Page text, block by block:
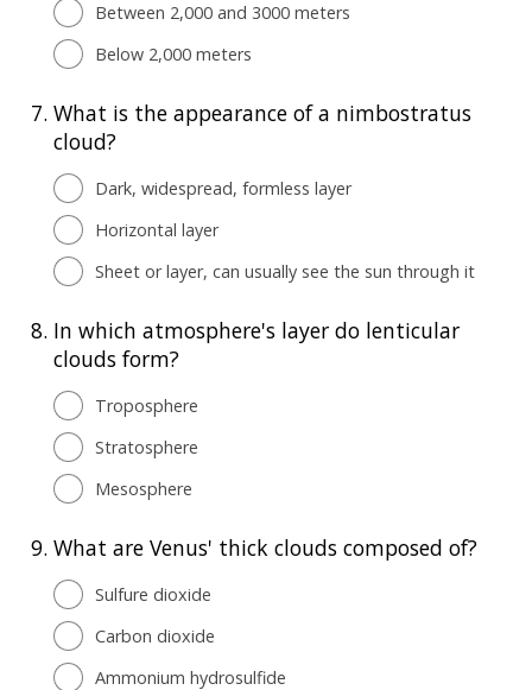
Between 2,000 and 3000 meters
Below 2,000 meters
7. What is the appearance of a nimbostratus
cloud?
Dark, widespread, formless layer
Horizontal layer
Sheet or layer, can usually see the sun through it
8. In which atmosphere's layer do lenticular
clouds form?
Troposphere
Stratosphere
Mesosphere
9. What are Venus' thick clouds composed of?
Sulfure dioxide
Carbon dioxide
Ammonium hydrosulfide